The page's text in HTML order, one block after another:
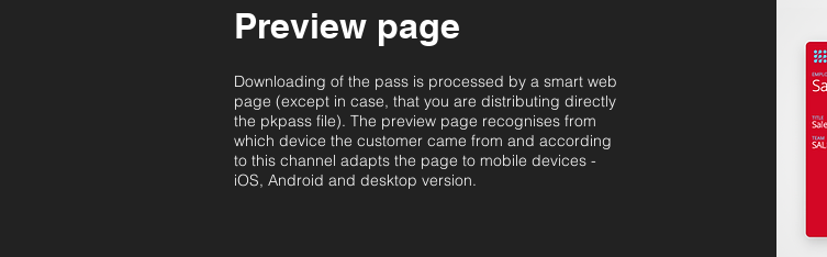
Preview page
Downloading of the pass is processed by a smart web
page (except in case, that you are distributing directly
the pkpass file). The preview page recognises from
which device the customer came from and according
to this channel adapts the page to mobile devices -
iOS, Android and desktop version.